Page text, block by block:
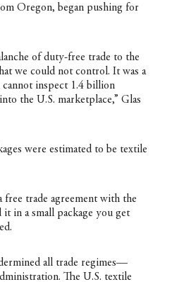
Oregon, began pushing for
of duty-free trade to the
we could not control. It was a
inspect 1.4 billion
the U.S. marketplace,” Glas
were estimated to be textile
free trade agreement with the
in a small package you get
all trade regimes—
The U.S. textile